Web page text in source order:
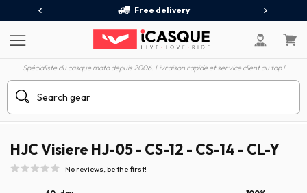
Free delivery
Spécialiste du casque moto depuis 2006. Livraison rapide et service client au top !
HJC Visiere HJ-05 - CS-12 - CS-14 - CL-Y
No reviews, be the first!